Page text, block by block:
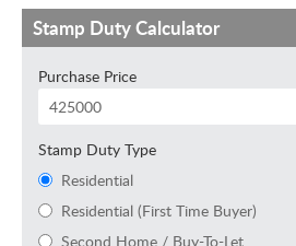
Stamp Duty Calculator
Purchase Price
Stamp Duty Type
Residential
Residential (First Time Buyer)
Second Home / Buy-To-Let